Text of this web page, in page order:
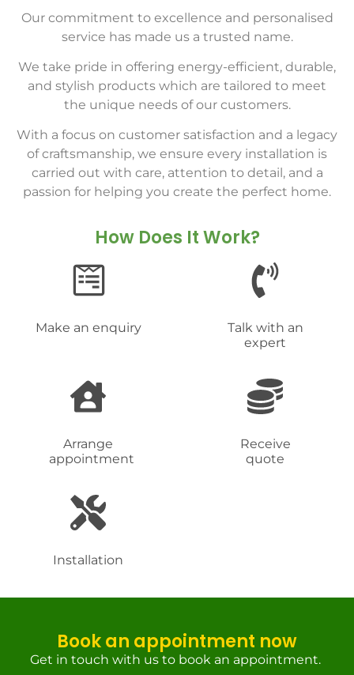
Our commitment to excellence and personalised
service has made us a trusted name.
We take pride in offering energy-efficient, durable,
and stylish products which are tailored to meet
the unique needs of our customers.
With a focus on customer satisfaction and a legacy
of craftsmanship, we ensure every installation is
carried out with care, attention to detail, and a
passion for helping you create the perfect home.
How Does It Work?
Make an enquiry
Talk with an
expert
Arrange
appointment
Receive
quote
Installation
Book an appointment now
Get in touch with us to book an appointment.